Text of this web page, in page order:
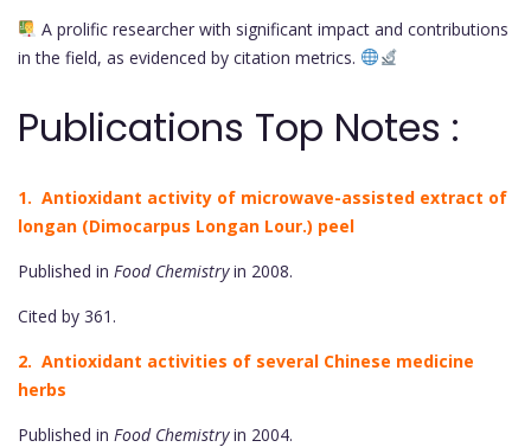
A prolific researcher with significant impact and contributions
in the field, as evidenced by citation metrics.
Publications Top Notes :
1. Antioxidant activity of microwave-assisted extract of
longan (Dimocarpus Longan Lour.) peel
Published in Food Chemistryin 2008.
Cited by 361.
2. Antioxidant activities of several Chinese medicine
herbs
Published in Food Chemistryin 2004.